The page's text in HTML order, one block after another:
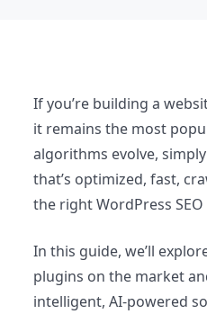
If you’re building a
it remains the most
algorithms evolve,
that’s optimized, fast,
the right WordPress
In this guide, we’ll
plugins on the market
intelligent, AI-powered